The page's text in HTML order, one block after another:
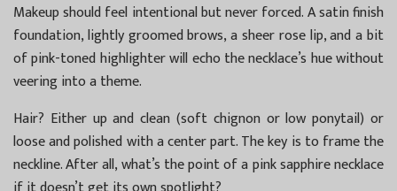
Makeup should feel intentional but never forced. A satin finish
foundation, lightly groomed brows, a sheer rose lip, and a bit
of pink-toned highlighter will echo the necklace’s hue without
veering into a theme.
Hair? Either up and clean (soft chignon or low ponytail) or
loose and polished with a center part. The key is to frame the
neckline. After all, what’s the point of a pink sapphire necklace